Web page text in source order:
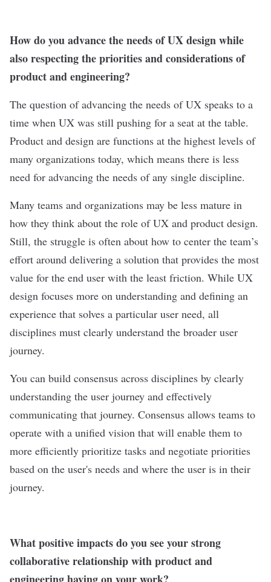
How do you advance the needs of UX design while
also respecting the priorities and considerations of
product and engineering?
The question of advancing the needs of UX speaks to a
time when UX was still pushing for a seat at the table.
Product and design are functions at the highest levels of
many organizations today, which means there is less
need for advancing the needs of any single discipline.
Many teams and organizations may be less mature in
how they think about the role of UX and product design.
Still, the struggle is often about how to center the team’s
effort around delivering a solution that provides the most
value for the end user with the least friction. While UX
design focuses more on understanding and defining an
experience that solves a particular user need, all
disciplines must clearly understand the broader user
journey.
You can build consensus across disciplines by clearly
understanding the user journey and effectively
communicating that journey. Consensus allows teams to
operate with a unified vision that will enable them to
more efficiently prioritize tasks and negotiate priorities
based on the user's needs and where the user is in their
journey.
What positive impacts do you see your strong
collaborative relationship with product and